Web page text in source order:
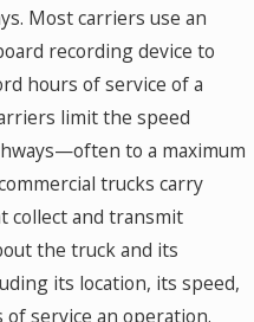
Most carriers use an
recording device to
hours of service of a
limit the speed
to a maximum
trucks carry
collect and transmit
the truck and its
its location, its speed,
service an operation.